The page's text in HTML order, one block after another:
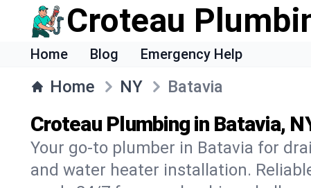
Croteau
Home Blog Emergency Help
Home NY Batavia
Croteau Plumbing in Batavia,
Your go-to plumber in Batavia for
and water heater installation.